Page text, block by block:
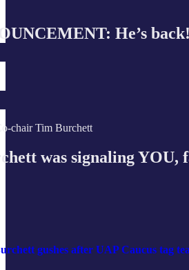
He’s back!
chair Tim Burchett
was signaling YOU,
gushes after UAP Caucus tag